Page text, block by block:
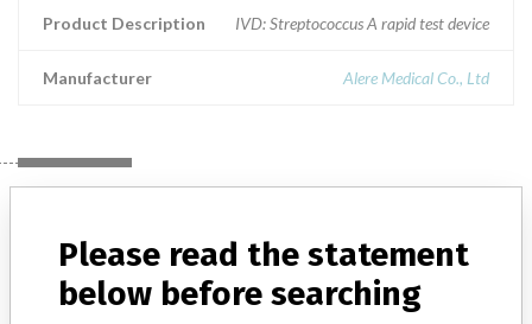
Product Description IVD: Streptococcus A rapid test device
Manufacturer Alere Medical Co., Ltd
Alere Medical Co., Ltd
Please read the statement
below before searching